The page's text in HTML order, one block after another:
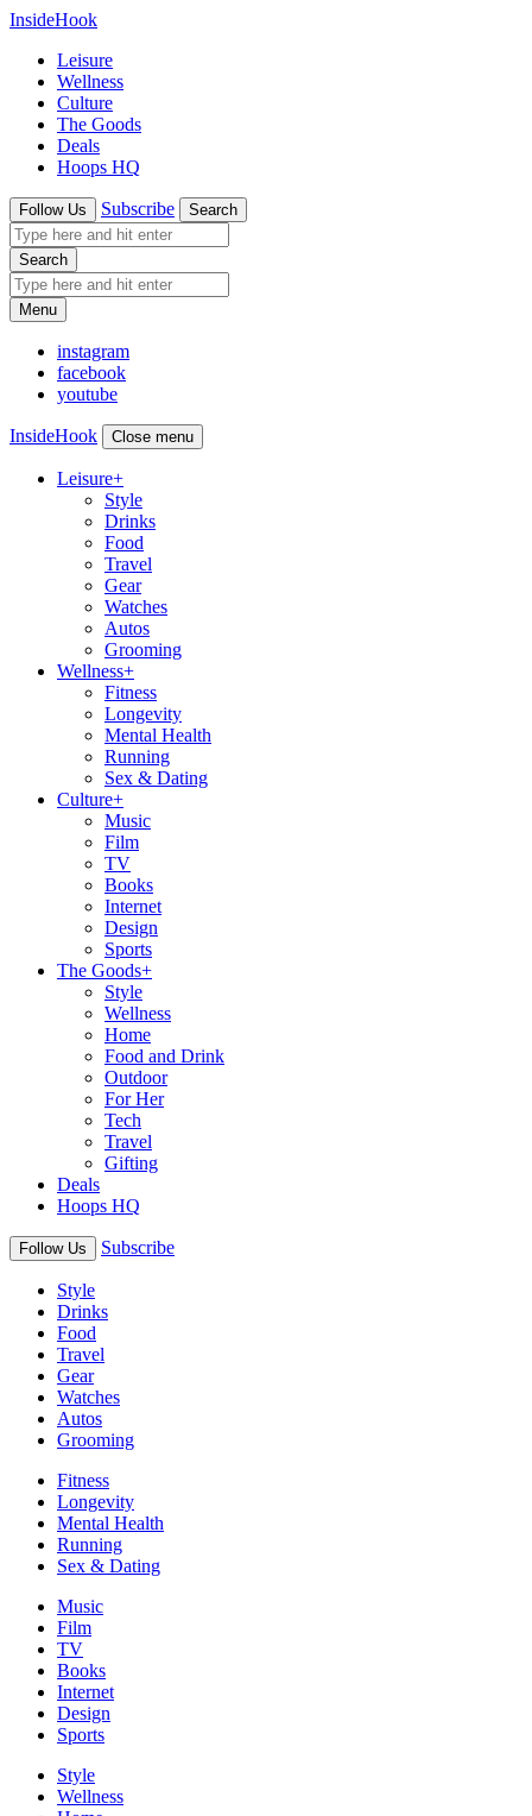
InsideHook
Leisure
Wellness
Culture
The Goods
Deals
Hoops HQ
Follow Us Subscribe Search
Search
Menu
instagram
facebook
youtube
InsideHook Close menu
Leisure+
Style
Drinks
Food
Travel
Gear
Watches
Autos
Grooming
Wellness+
Fitness
Longevity
Mental Health
Running
Sex & Dating
Culture+
Music
Film
TV
Books
Internet
Design
Sports
The Goods+
Style
Wellness
Home
Food and Drink
Outdoor
For Her
Tech
Travel
Gifting
Deals
Hoops HQ
Follow Us Subscribe
Style
Drinks
Food
Travel
Gear
Watches
Autos
Grooming
Fitness
Longevity
Mental Health
Running
Sex & Dating
Music
Film
TV
Books
Internet
Design
Sports
Style
Wellness